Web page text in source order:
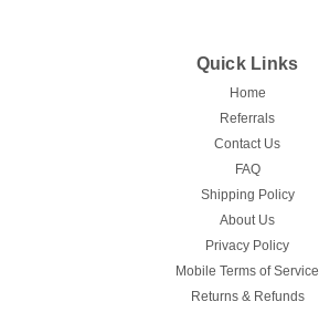
Quick Links
Home
Referrals
Contact Us
FAQ
Shipping Policy
About Us
Privacy Policy
Mobile Terms of Service
Returns & Refunds